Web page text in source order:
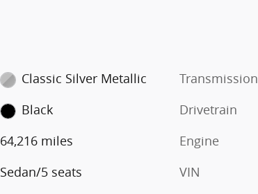
Classic Silver Metallic
Black
64,216 miles
Sedan/5 seats
Transmission
Drivetrain
Engine
VIN